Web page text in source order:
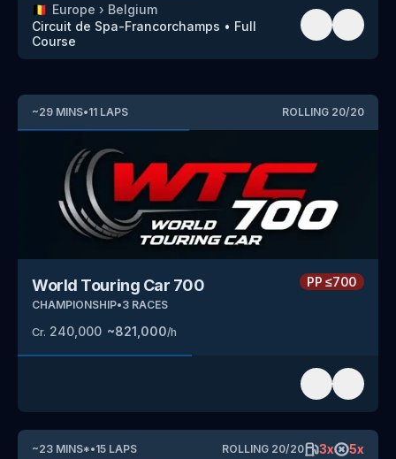
🇧🇪 Europe › Belgium
Circuit de Spa-Francorchamps • Full
Course
~29 MINS•11 LAPS ROLLING 20/20
World Touring Car 700
CHAMPIONSHIP•3 RACES
Cr. 240,000 ~821,000/h
PP≤700
~23 MINS*•15 LAPS ROLLING 20/20 3x 5x